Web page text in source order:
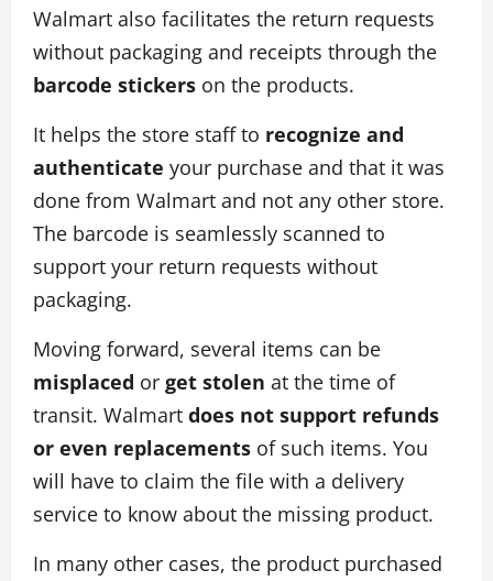
Walmart also facilitates the return requests
without packaging and receipts through the
barcode stickers on the products.
It helps the store staff to recognize and
authenticate your purchase and that it was
done from Walmart and not any other store.
The barcode is seamlessly scanned to
support your return requests without
packaging.
Moving forward, several items can be
misplaced or get stolen at the time of
transit. Walmart does not support refunds
or even replacements of such items. You
will have to claim the file with a delivery
service to know about the missing product.
In many other cases, the product purchased